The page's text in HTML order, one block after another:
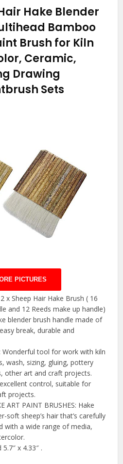
Hake Blender
Bamboo
Brush for Kiln
Ceramic,
Drawing
Sets
PICTURES
x Sheep Hair Hake Brush ( 16
and 12 Reeds make up handle)
blender brush handle made of
break, durable and
Wonderful tool for work with kiln
wash, sizing, gluing, pottery
other art and craft projects.
control, suitable for
projects.
ART PAINT BRUSHES: Hake
soft sheep’s hair that’s carefully
with a wide range of media,
5.7″ x 4.33″ .